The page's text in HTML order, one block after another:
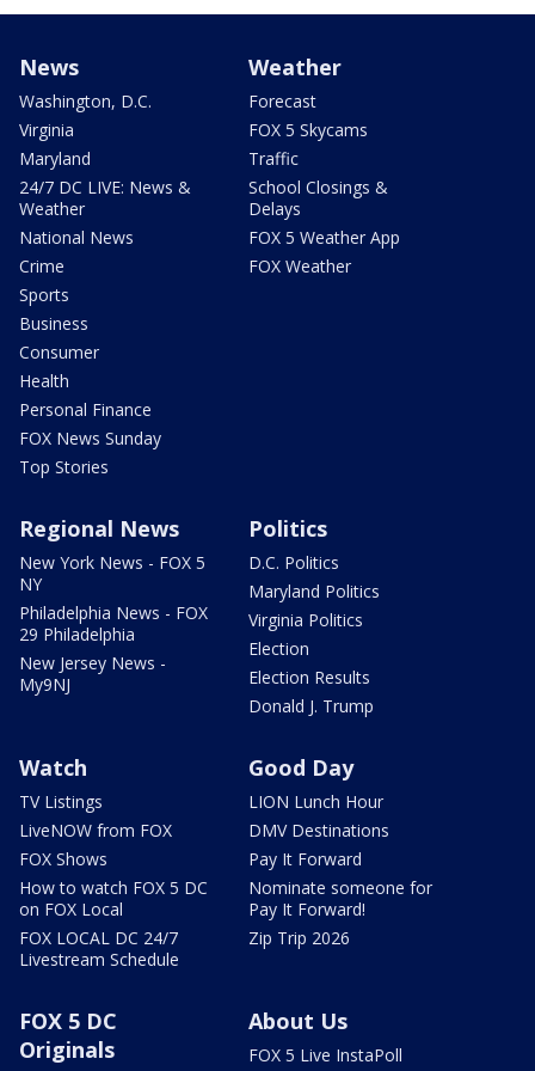
News
Washington, D.C.
Virginia
Maryland
24/7 DC LIVE: News &
Weather
National News
Crime
Sports
Business
Consumer
Health
Personal Finance
FOX News Sunday
Top Stories
Weather
Forecast
FOX 5 Skycams
Traffic
School Closings &
Delays
FOX 5 Weather App
FOX Weather
Regional News
New York News - FOX 5
NY
Philadelphia News - FOX
29 Philadelphia
New Jersey News -
My9NJ
Politics
D.C. Politics
Maryland Politics
Virginia Politics
Election
Election Results
Donald J. Trump
Watch
TV Listings
LiveNOW from FOX
FOX Shows
How to watch FOX 5 DC
on FOX Local
FOX LOCAL DC 24/7
Livestream Schedule
Good Day
LION Lunch Hour
DMV Destinations
Pay It Forward
Nominate someone for
Pay It Forward!
Zip Trip 2026
FOX 5 DC
Originals
About Us
FOX 5 Live InstaPoll